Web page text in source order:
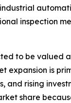
inspection
to be valued
expansion is
and rising
share